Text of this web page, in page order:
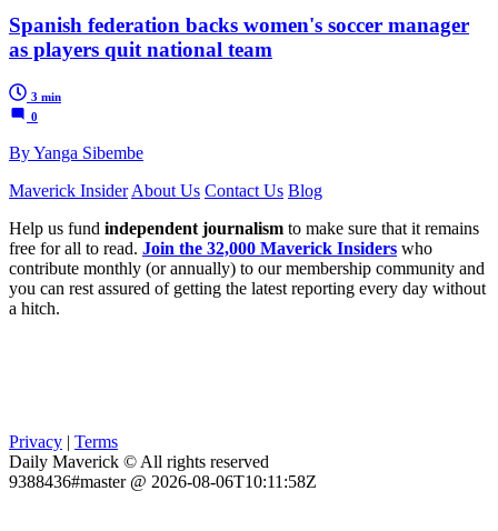
Spanish federation backs women's soccer manager
as players quit national team
3 min
0
By Yanga Sibembe
Maverick Insider About Us Contact Us Blog
Help us fund independent journalism to make sure that it remains
free for all to read. Join the 32,000 Maverick Insiders who
contribute monthly (or annually) to our membership community and
you can rest assured of getting the latest reporting every day without
a hitch.
Privacy | Terms
Daily Maverick © All rights reserved
9388436#master @ 2026-08-06T10:11:58Z